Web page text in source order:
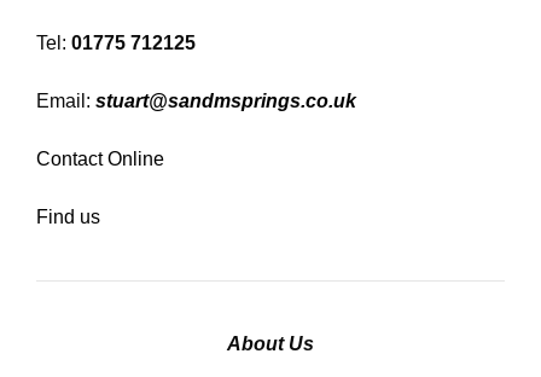
Tel: 01775 712125
Email: stuart@sandmsprings.co.uk
Contact Online
Find us
About Us